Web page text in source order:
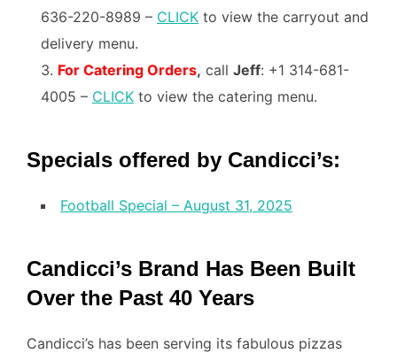
636-220-8989 – CLICK to view the carryout and
delivery menu.
For Catering Orders, call Jeff: +1 314-681-
4005 – CLICK to view the catering menu.
Specials offered by Candicci’s:
Football Special – August 31, 2025
Candicci’s Brand Has Been Built
Over the Past 40 Years
Candicci’s has been serving its fabulous pizzas